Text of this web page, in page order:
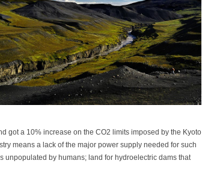
got a 10% increase on the CO2 limits imposed by the Kyoto
means a lack of the major power supply needed for such
unpopulated by humans; land for hydroelectric dams that